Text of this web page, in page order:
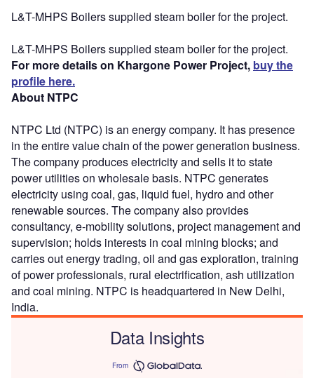
L&T-MHPS Boilers supplied steam boiler for the project.
L&T-MHPS Boilers supplied steam boiler for the project.
For more details on Khargone Power Project, buy the
profile here.
About NTPC
NTPC Ltd (NTPC) is an energy company. It has presence
in the entire value chain of the power generation business.
The company produces electricity and sells it to state
power utilities on wholesale basis. NTPC generates
electricity using coal, gas, liquid fuel, hydro and other
renewable sources. The company also provides
consultancy, e-mobility solutions, project management and
supervision; holds interests in coal mining blocks; and
carries out energy trading, oil and gas exploration, training
of power professionals, rural electrification, ash utilization
and coal mining. NTPC is headquartered in New Delhi,
India.
Data Insights
From